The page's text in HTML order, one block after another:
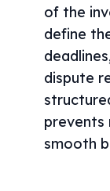
of the
define
dispute
prevents
smooth